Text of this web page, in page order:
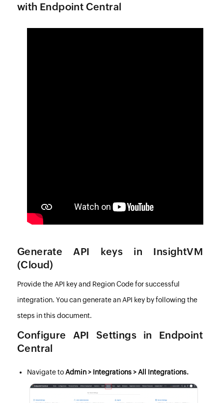
with Endpoint Central
Generate API keys in InsightVM
(Cloud)
Provide the API key and Region Code for successful
integration. You can generate an API key by following the
steps in this document.
Configure API Settings in Endpoint
Central
Navigate toAdmin > Integrations > All Integrations.